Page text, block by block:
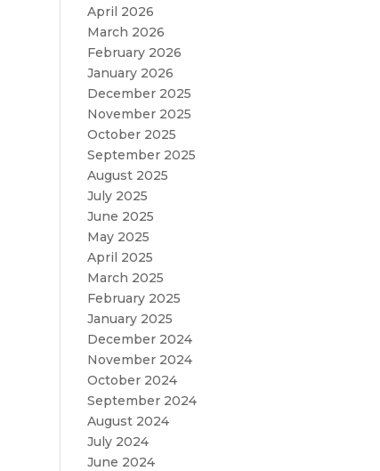
April 2026
March 2026
February 2026
January 2026
December 2025
November 2025
October 2025
September 2025
August 2025
July 2025
June 2025
May 2025
April 2025
March 2025
February 2025
January 2025
December 2024
November 2024
October 2024
September 2024
August 2024
July 2024
June 2024